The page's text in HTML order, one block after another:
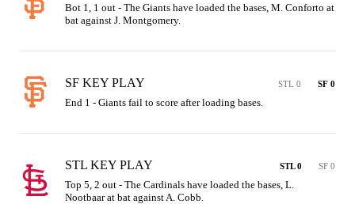
Bot 1, 1 out - The Giants have loaded the bases, M. Conforto at
bat against J. Montgomery.
SF KEY PLAY STL 0 SF 0
End 1 - Giants fail to score after loading bases.
STL KEY PLAY STL 0 SF 0
Top 5, 2 out - The Cardinals have loaded the bases, L.
Nootbaar at bat against A. Cobb.